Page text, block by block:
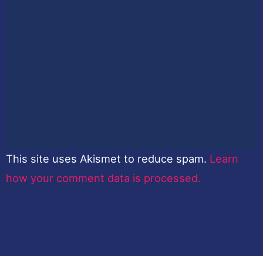
This site uses Akismet to reduce spam. Learn
how your comment data is processed.